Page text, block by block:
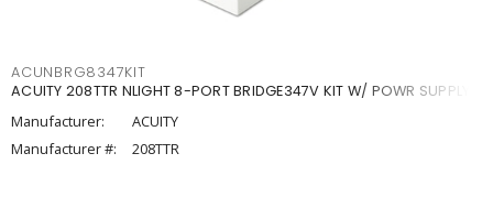
ACUNBRG8347KIT
ACUITY 208TTR NLIGHT 8-PORT BRIDGE347V KIT W/ POWR SUPPLY
Manufacturer:
ACUITY
Manufacturer #:
208TTR